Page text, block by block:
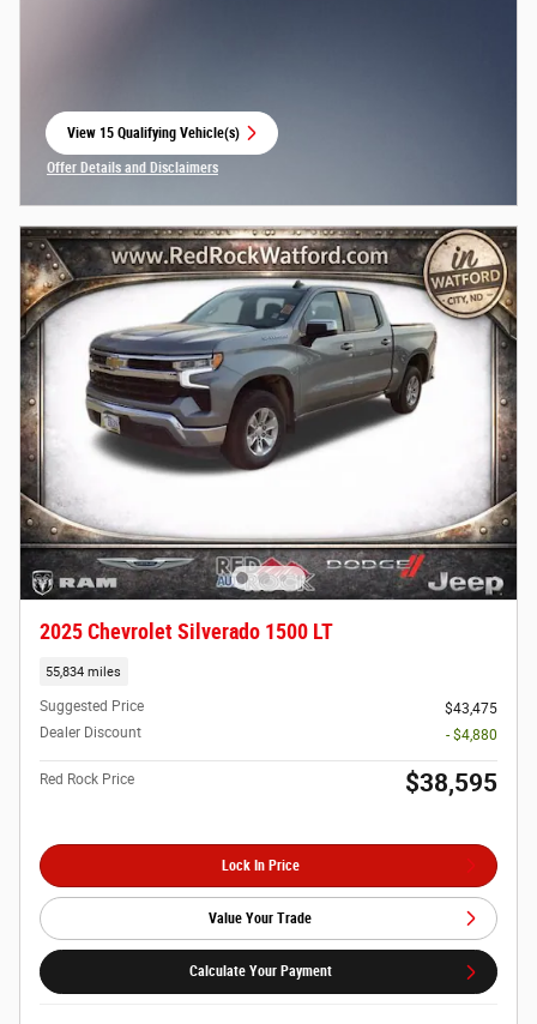
View 15 Qualifying Vehicle(s)
open in same tab
Offer Details and Disclaimers
2025 Chevrolet Silverado 1500 LT
55,834 miles
Suggested Price
$43,475
Dealer Discount
- $4,880
Red Rock Price $38,595
Lock In Price
Value Your Trade
Calculate Your Payment